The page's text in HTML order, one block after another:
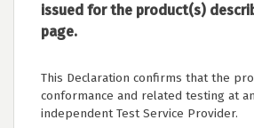
issued for the product(s)
page.
This Declaration confirms that the
conformance and related testing at
independent Test Service Provider.